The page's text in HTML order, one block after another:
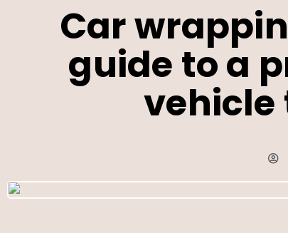
Car
guide to a